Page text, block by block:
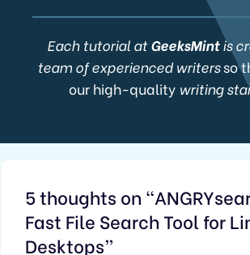
Each tutorial atGeeksMintis
team of experienced writersso
our high-qualitywriting
5 thoughts on
Fast File Search Tool for
Desktops”